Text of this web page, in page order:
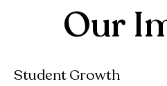
Our
Student Growth